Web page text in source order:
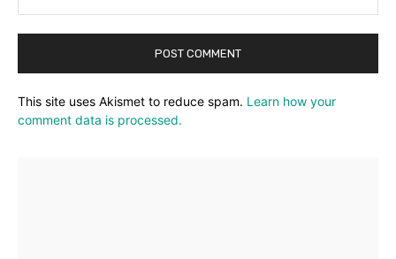
This site uses Akismet to reduce spam. Learn how your
comment data is processed.